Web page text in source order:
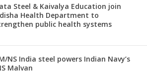
Steel & Kaivalya Education join
Health Department to
public health systems
NS India steel powers Indian Navy’s
Malvan